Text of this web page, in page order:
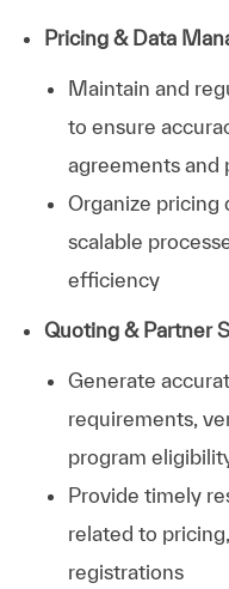
Pricing & Data
Maintain and
to ensure
agreements and
Organize pricing
scalable
efficiency
Quoting & Partner
Generate
requirements,
program
Provide timely
related to
registrations